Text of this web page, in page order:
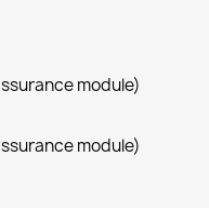
module)
module)